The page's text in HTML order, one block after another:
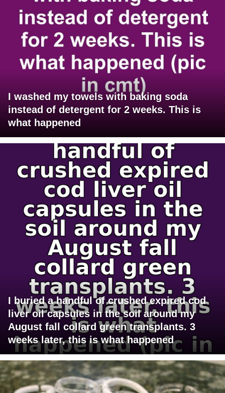
I washed my towels with baking soda
instead of detergent for 2 weeks. This is
what happened
I buried a handful of crushed expired cod
liver oil capsules in the soil around my
August fall collard green transplants. 3
weeks later, this is what happened